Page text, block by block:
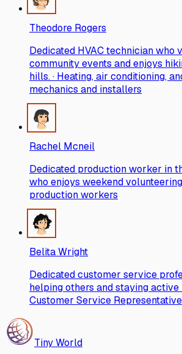
Theodore Rogers
Dedicated HVAC technician who
community events and enjoys
hills. · Heating, air conditioning,
mechanics and installers
Rachel Mcneil
Dedicated production worker in
who enjoys weekend
production workers
Belita Wright
Dedicated customer service
helping others and staying active
Customer Service Representative
Tiny World